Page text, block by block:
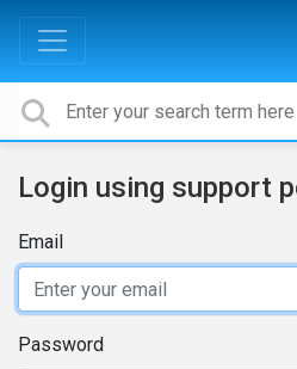
Login using support
Email
Password